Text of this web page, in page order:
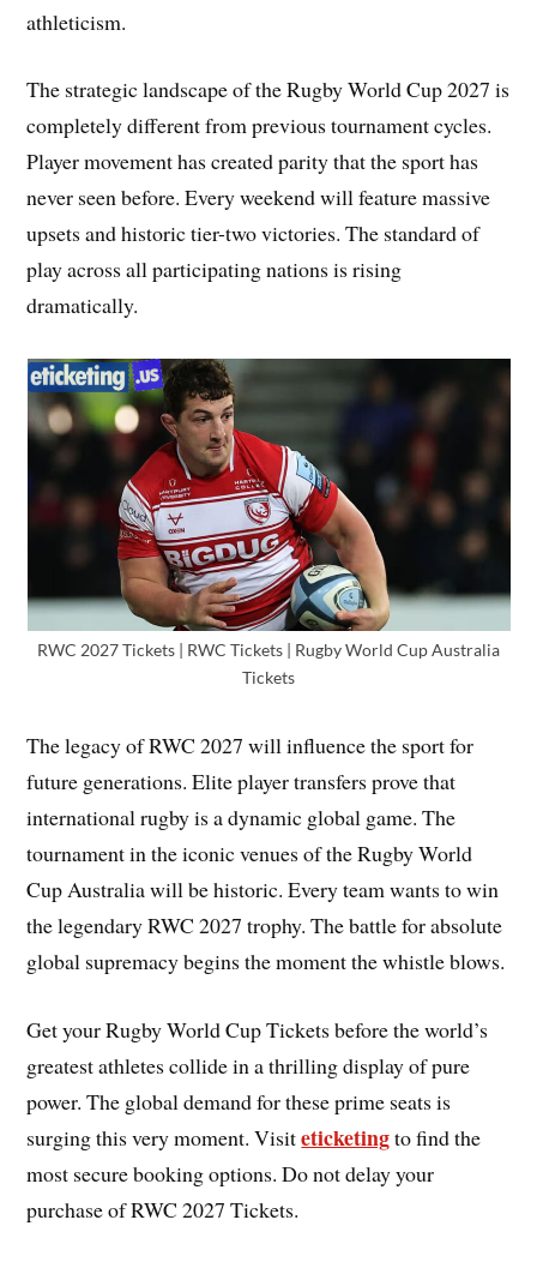
athleticism.
The strategic landscape of the Rugby World Cup 2027 is
completely different from previous tournament cycles.
Player movement has created parity that the sport has
never seen before. Every weekend will feature massive
upsets and historic tier-two victories. The standard of
play across all participating nations is rising
dramatically.
RWC 2027 Tickets | RWC Tickets | Rugby World Cup Australia
Tickets
The legacy of RWC 2027 will influence the sport for
future generations. Elite player transfers prove that
international rugby is a dynamic global game. The
tournament in the iconic venues of the Rugby World
Cup Australia will be historic. Every team wants to win
the legendary RWC 2027 trophy. The battle for absolute
global supremacy begins the moment the whistle blows.
Get your Rugby World Cup Tickets before the world’s
greatest athletes collide in a thrilling display of pure
power. The global demand for these prime seats is
surging this very moment. Visiteticketingto find the
most secure booking options. Do not delay your
purchase of RWC 2027 Tickets.